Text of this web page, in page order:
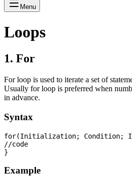
Menu
Loops
1. For
For loop is used to iterate a set of
Usually for loop is preferred when
in advance.
Syntax
for(Initialization; Condition;
//code
Example